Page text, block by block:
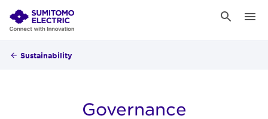
Sustainability
Governance